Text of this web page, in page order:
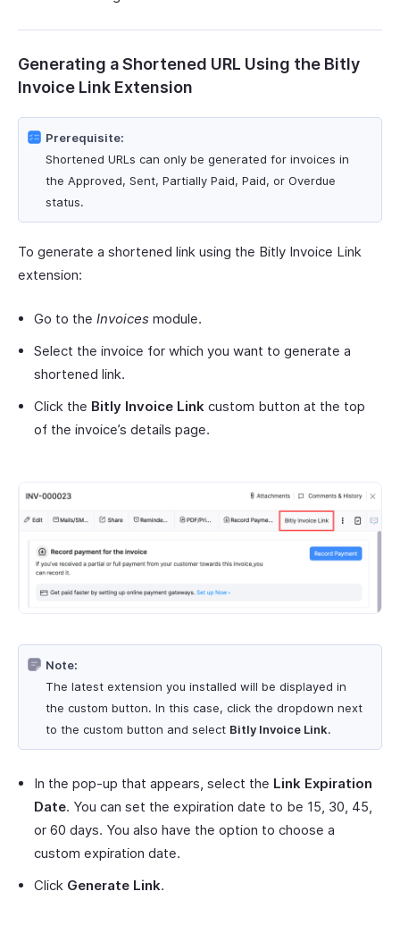
Generating a Shortened URL Using the Bitly
Invoice Link Extension
Prerequisite:
Shortened URLs can only be generated for invoices in
the Approved, Sent, Partially Paid, Paid, or Overdue
status.
To generate a shortened link using the Bitly Invoice Link
extension:
Go to the Invoices module.
Select the invoice for which you want to generate a
shortened link.
Click the Bitly Invoice Link custom button at the top
of the invoice’s details page.
Note:
The latest extension you installed will be displayed in
the custom button. In this case, click the dropdown next
to the custom button and select Bitly Invoice Link.
In the pop-up that appears, select the Link Expiration
Date. You can set the expiration date to be 15, 30, 45,
or 60 days. You also have the option to choose a
custom expiration date.
Click Generate Link.